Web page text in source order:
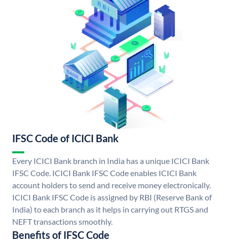
IFSC Code of ICICI Bank
Every ICICI Bank branch in India has a unique ICICI Bank
IFSC Code. ICICI Bank IFSC Code enables ICICI Bank
account holders to send and receive money electronically.
ICICI Bank IFSC Code is assigned by RBI (Reserve Bank of
India) to each branch as it helps in carrying out RTGS and
NEFT transactions smoothly.
Benefits of IFSC Code